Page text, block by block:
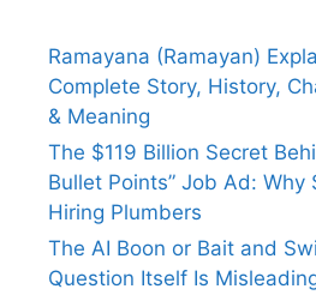
Ramayana (Ramayan)
Complete Story, History,
& Meaning
The $119 Billion Secret
Bullet Points” Job Ad: Why
Hiring Plumbers
The AI Boon or Bait and
Question Itself Is